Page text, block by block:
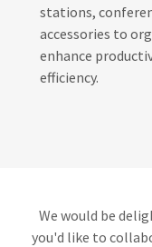
stations,
accessories to
enhance
efficiency.
We would be
you'd like to